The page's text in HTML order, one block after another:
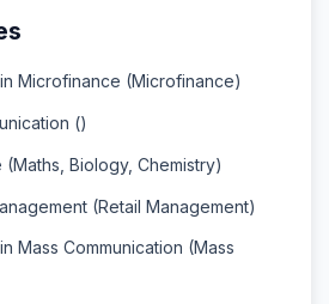
Microfinance (Microfinance)
()
Biology, Chemistry)
(Retail Management)
Mass Communication (Mass